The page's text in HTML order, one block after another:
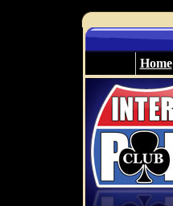
Home